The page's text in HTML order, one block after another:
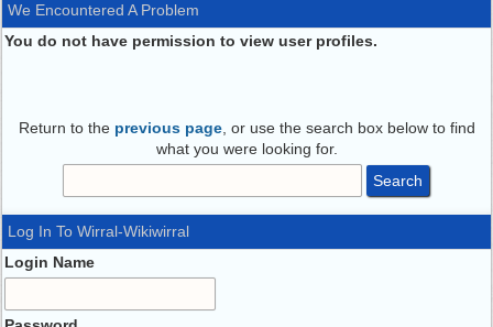
We Encountered A Problem
You do not have permission to view user profiles.
Return to the previous page, or use the search box below to find
what you were looking for.
Log In To Wirral-Wikiwirral
Login Name